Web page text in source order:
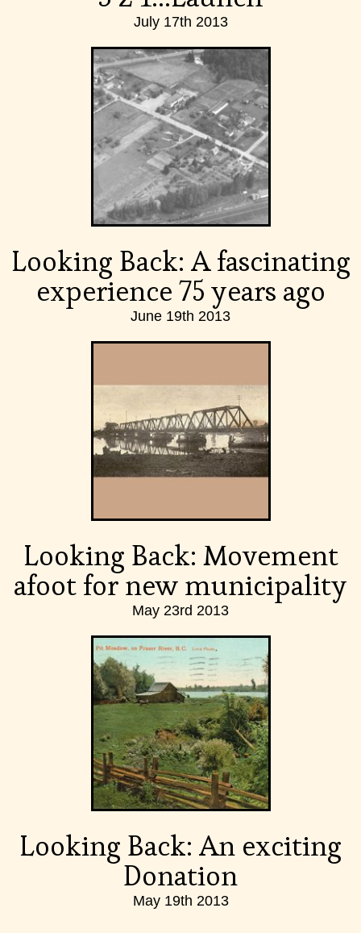
July 17th 2013
Looking Back: A fascinating
experience 75 years ago
June 19th 2013
Looking Back: Movement
afoot for new municipality
May 23rd 2013
Looking Back: An exciting
Donation
May 19th 2013